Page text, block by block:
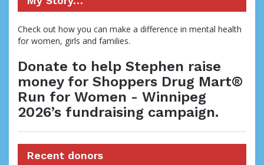
Check out how you can make a difference in mental health
for women, girls and families.
Donate to help Stephen raise
money for Shoppers Drug Mart®
Run for Women - Winnipeg
2026’s fundraising campaign.
Recent donors